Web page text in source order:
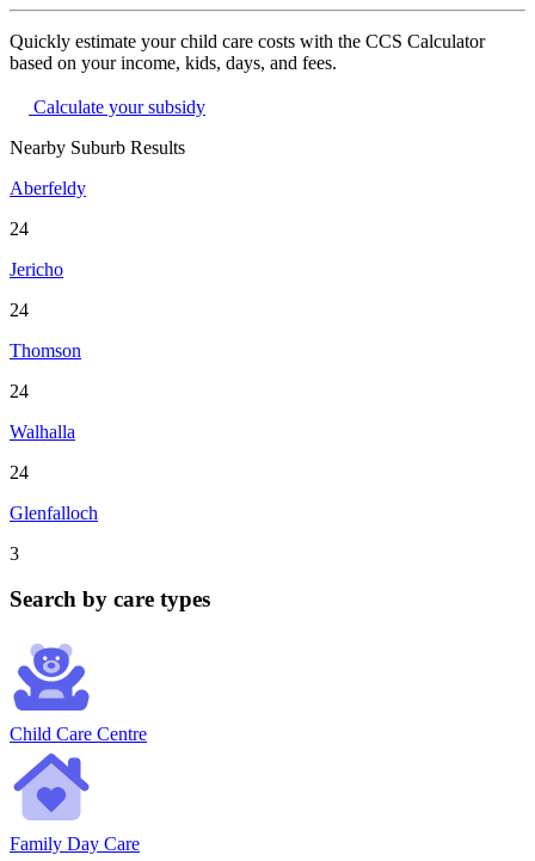
Quickly estimate your child care costs with the CCS Calculator
based on your income, kids, days, and fees.
Calculate your subsidy
Nearby Suburb Results
Aberfeldy
24
Jericho
24
Thomson
24
Walhalla
24
Glenfalloch
3
Search by care types
Child Care Centre
Family Day Care